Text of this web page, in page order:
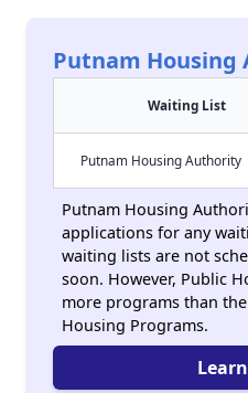
Putnam
Waiting List
Putnam Housing Authority
Putnam Housing
applications for any
waiting lists are not
soon. However, Public
more programs than
Housing Programs.